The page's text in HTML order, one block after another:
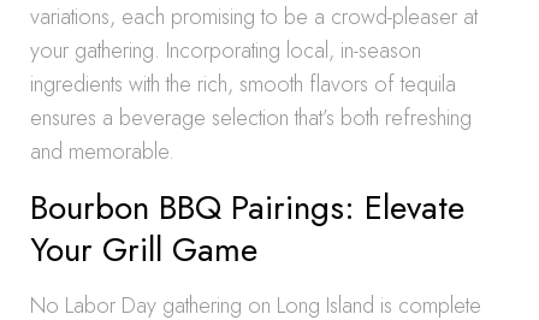
variations, each promising to be a crowd-pleaser at
your gathering. Incorporating local, in-season
ingredients with the rich, smooth flavors of tequila
ensures a beverage selection that’s both refreshing
and memorable.
Bourbon BBQ Pairings: Elevate
Your Grill Game
No Labor Day gathering on Long Island is complete